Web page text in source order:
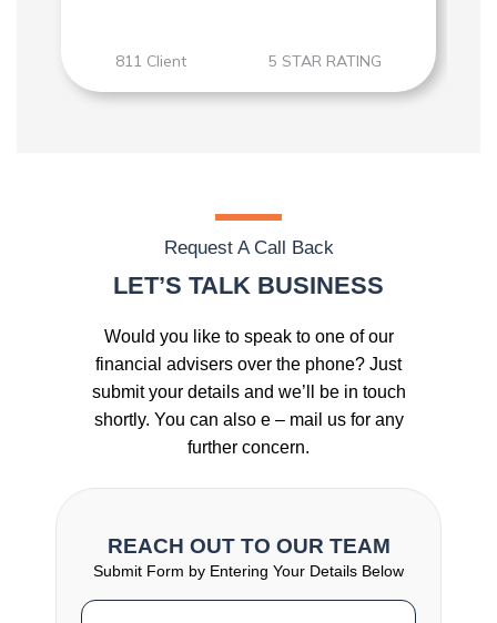
811 Client 5 STAR RATING
Request A Call Back
LET’S TALK BUSINESS
Would you like to speak to one of our
financial advisers over the phone? Just
submit your details and we’ll be in touch
shortly. You can also e – mail us for any
further concern.
REACH OUT TO OUR TEAM
Submit Form by Entering Your Details Below